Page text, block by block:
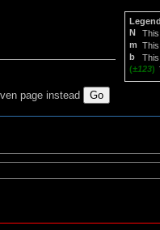
N
m
b
(±123)
page instead